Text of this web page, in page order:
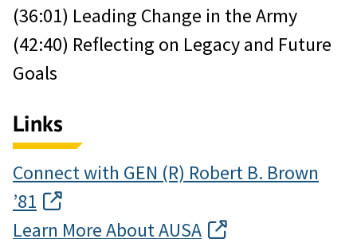
(36:01) Leading Change in the Army
(42:40) Reflecting on Legacy and Future
Goals
Links
Connect with GEN (R) Robert B. Brown
’81
Learn More About AUSA